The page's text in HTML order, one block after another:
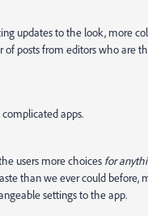
updates to the look, more
of posts from editors who
apps.
users more choices for
than we ever could before,
settings to the app.